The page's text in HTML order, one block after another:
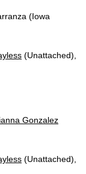
(Iowa
(Unattached),
Gonzalez
(Unattached),